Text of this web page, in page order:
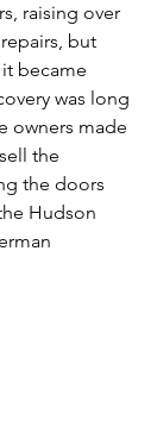
raising over
but
became
was long
owners made
the
the doors
Hudson